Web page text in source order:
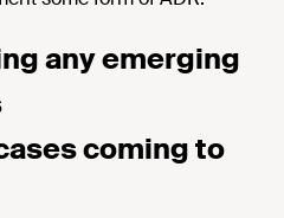
any emerging
coming to